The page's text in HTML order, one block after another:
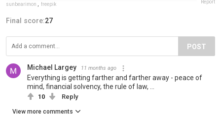
sunbearimon , freepik Report
Final score:27
POST
Michael Largey 11 months ago
Everything is getting farther and farther away - peace of
mind, financial solvency, the rule of law, ...
10 Reply
View more comments